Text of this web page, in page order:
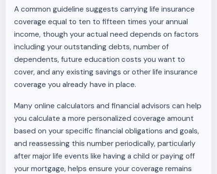
A common guideline suggests carrying life insurance
coverage equal to ten to fifteen times your annual
income, though your actual need depends on factors
including your outstanding debts, number of
dependents, future education costs you want to
cover, and any existing savings or other life insurance
coverage you already have in place.
Many online calculators and financial advisors can help
you calculate a more personalized coverage amount
based on your specific financial obligations and goals,
and reassessing this number periodically, particularly
after major life events like having a child or paying off
your mortgage, helps ensure your coverage remains